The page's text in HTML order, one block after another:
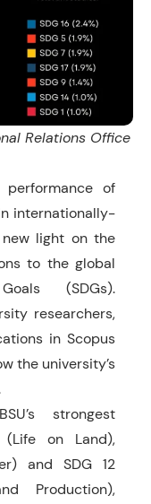
Relations Office
of
internationally-
light on the
to the global
(SDGs).
researchers,
in Scopus
the university’s
strongest
on Land),
and SDG 12
Production),